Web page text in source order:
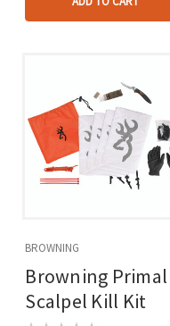
BROWNING
Browning Primal
Scalpel Kill Kit